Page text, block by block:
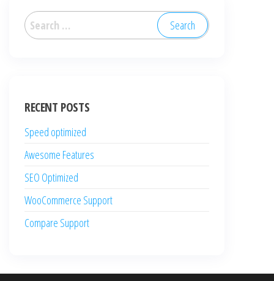
Search
for:
RECENT POSTS
Speed optimized
Awesome Features
SEO Optimized
WooCommerce Support
Compare Support